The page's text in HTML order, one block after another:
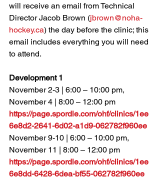
will receive an email from Technical
Director Jacob Brown (jbrown@noha-
hockey.ca) the day before the clinic; this
email includes everything you will need
to attend.
Development 1
November 2-3 | 6:00 – 10:00 pm,
November 4 | 8:00 – 12:00 pm
https://page.spordle.com/ohf/clinics/1ee
6e8d2-2641-6d02-a1d9-062782f960ee
November 9-10 | 6:00 – 10:00 pm,
November 11 | 8:00 – 12:00 pm
https://page.spordle.com/ohf/clinics/1ee
6e8dd-6428-6dea-bf55-062782f960ee